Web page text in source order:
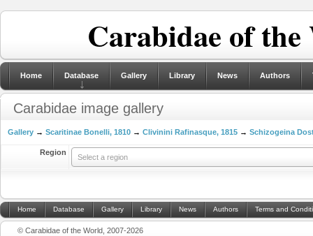
Carabidae of
Home Database Gallery Library News Authors
Carabidae image gallery
Gallery → Scaritinae Bonelli, 1810 → Clivinini Rafinasque, 1815 → Schizogeina
Region
Select a region
Home Database Gallery Library News Authors Terms and
© Carabidae of the World, 2007-2026